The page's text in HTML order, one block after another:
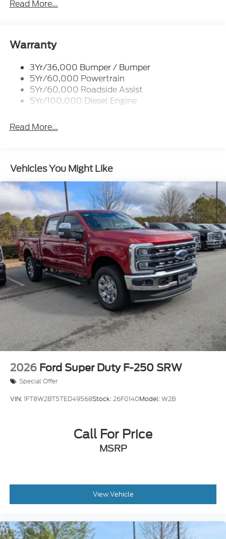
Projector Headlamps Led
Tow Hooks
Trailer Brake Controller
Wipers - Rain-Sensing
Read More...
Warranty
3Yr/36,000 Bumper / Bumper
5Yr/60,000 Powertrain
5Yr/60,000 Roadside Assist
5Yr/100,000 Diesel Engine
Read More...
Vehicles You Might Like
2026 Ford Super Duty F-250 SRW
Special Offer
VIN:1FT8W2BT5TED49568Stock:26F0140Model:W2B
Call For Price
MSRP
View Vehicle